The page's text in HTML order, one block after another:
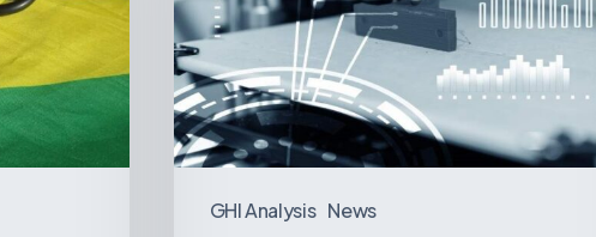
GHI Analysis News
Paradigm
in
Medical
Device
Manufacturing?